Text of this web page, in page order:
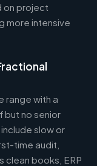
on project
more intensive
range with a
but no senior
slow or
time audit,
clean books, ERP